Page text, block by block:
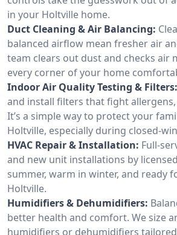
in your Holtville home.
Duct Cleaning & Air Balancing:
balanced airflow mean fresher air
team clears out dust and checks air
every corner of your home
Indoor Air Quality Testing & Filters:
and install filters that fight
It’s a simple way to protect your
Holtville, especially during closed-
HVAC Repair & Installation: Full-
and new unit installations by
summer, warm in winter, and ready
Holtville.
Humidifiers & Dehumidifiers:
better health and comfort. We size
humidifiers or dehumidifiers